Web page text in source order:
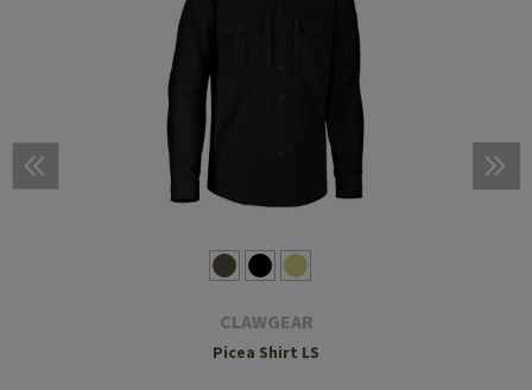
CLAWGEAR
Picea Shirt LS